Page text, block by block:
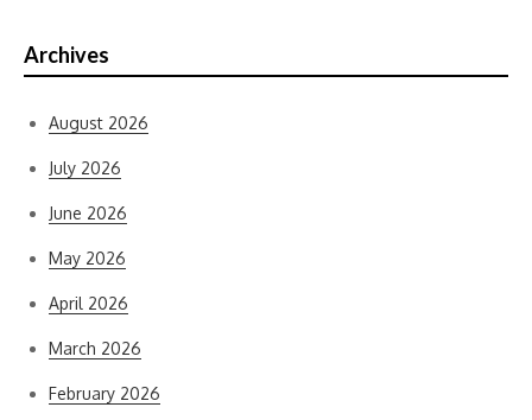
Archives
August 2026
July 2026
June 2026
May 2026
April 2026
March 2026
February 2026